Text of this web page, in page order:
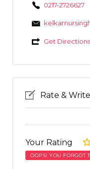
0217-2726627
Get Directions
Rate &
Your Rating
OOPS! YOU FORGOT